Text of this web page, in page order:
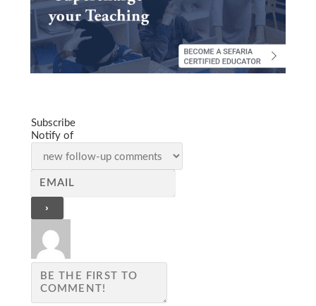
Subscribe
Notify of